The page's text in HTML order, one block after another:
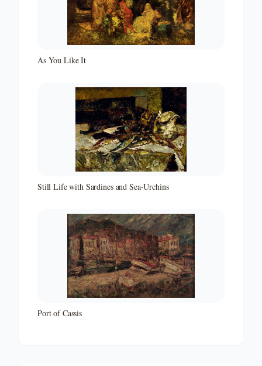
As You Like It
Still Life with Sardines and Sea-Urchins
Port of Cassis